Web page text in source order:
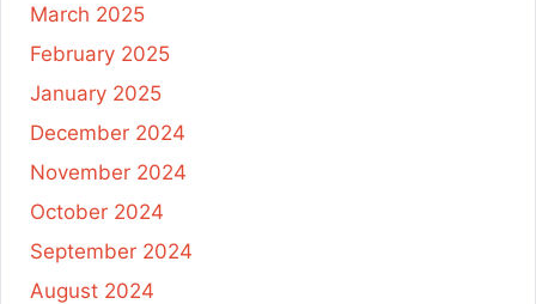
March 2025
February 2025
January 2025
December 2024
November 2024
October 2024
September 2024
August 2024